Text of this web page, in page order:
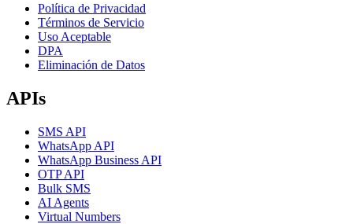
Política de Privacidad
Términos de Servicio
Uso Aceptable
DPA
Eliminación de Datos
APIs
SMS API
WhatsApp API
WhatsApp Business API
OTP API
Bulk SMS
AI Agents
Virtual Numbers